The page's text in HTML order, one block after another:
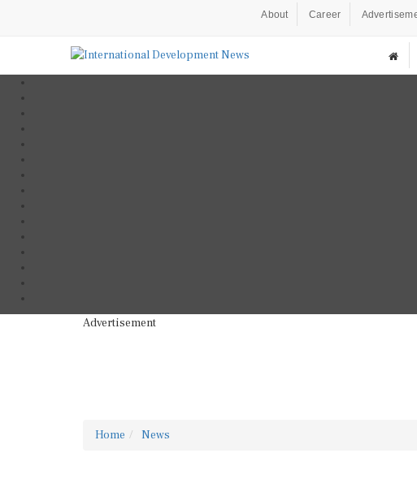
About Career
Advertisement
Home News